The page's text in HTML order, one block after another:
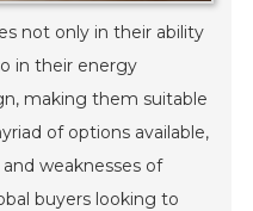
not only in their ability
in their energy
making them suitable
of options available,
weaknesses of
buyers looking to